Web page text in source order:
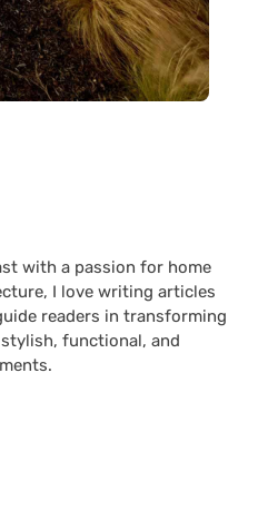
with a passion for home
I love writing articles
readers in transforming
functional, and